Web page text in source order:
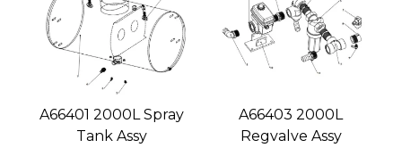
A66401 2000L Spray
Tank Assy
A66403 2000L
Regvalve Assy